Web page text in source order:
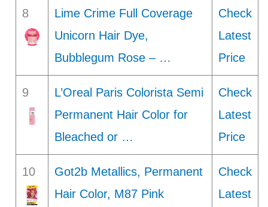
8
Lime Crime Full Coverage
Unicorn Hair Dye,
Bubblegum Rose – …
Check
Latest
Price
9
L’Oreal Paris Colorista Semi
Permanent Hair Color for
Bleached or …
Check
Latest
Price
10
Got2b Metallics, Permanent
Hair Color, M87 Pink
Check
Latest